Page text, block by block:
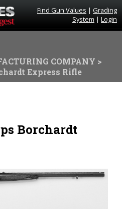
Find Gun Values | Grading
System | Login
COMPANY >
Express Rifle
Borchardt